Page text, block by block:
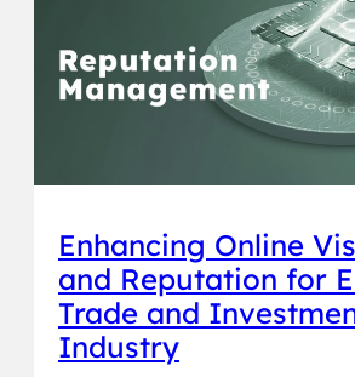
Enhancing Online
and Reputation for
Trade and
Industry